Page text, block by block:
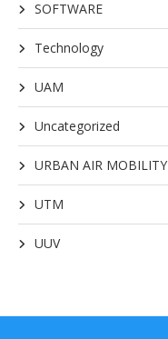
SOFTWARE
Technology
UAM
Uncategorized
URBAN AIR MOBILITY
UTM
UUV